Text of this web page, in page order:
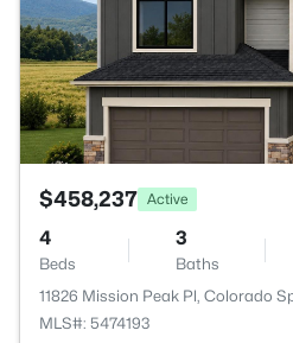
$458,237 Active
4
Beds
3
Baths
11826 Mission Peak Pl, Colorado
MLS#: 5474193